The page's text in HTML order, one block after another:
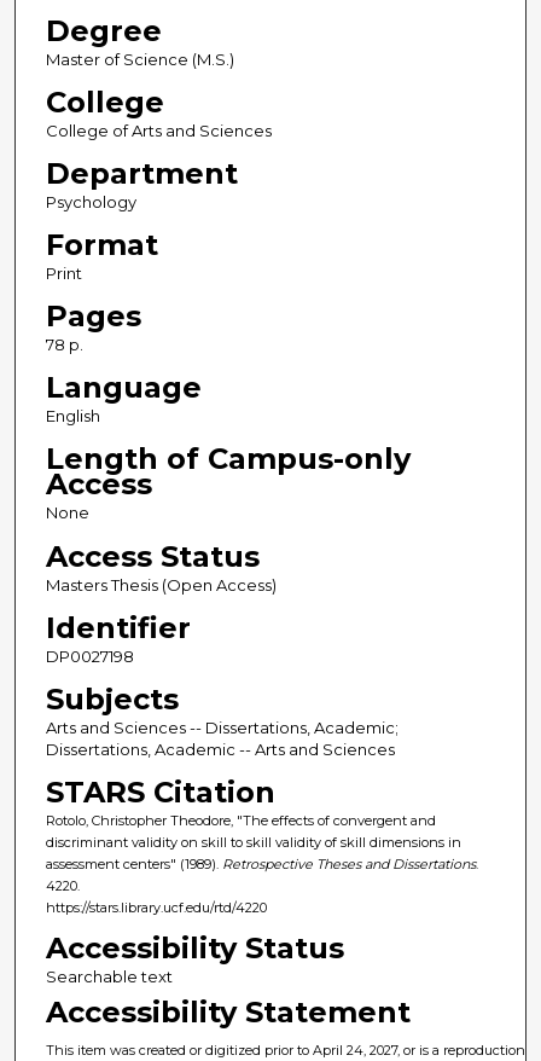
Degree
Master of Science (M.S.)
College
College of Arts and Sciences
Department
Psychology
Format
Print
Pages
78 p.
Language
English
Length of Campus-only
Access
None
Access Status
Masters Thesis (Open Access)
Identifier
DP0027198
Subjects
Arts and Sciences -- Dissertations, Academic;
Dissertations, Academic -- Arts and Sciences
STARS Citation
Rotolo, Christopher Theodore, "The effects of convergent and
discriminant validity on skill to skill validity of skill dimensions in
assessment centers" (1989). Retrospective Theses and Dissertations.
4220.
https://stars.library.ucf.edu/rtd/4220
Accessibility Status
Searchable text
Accessibility Statement
This item was created or digitized prior to April 24, 2027, or is a reproduction